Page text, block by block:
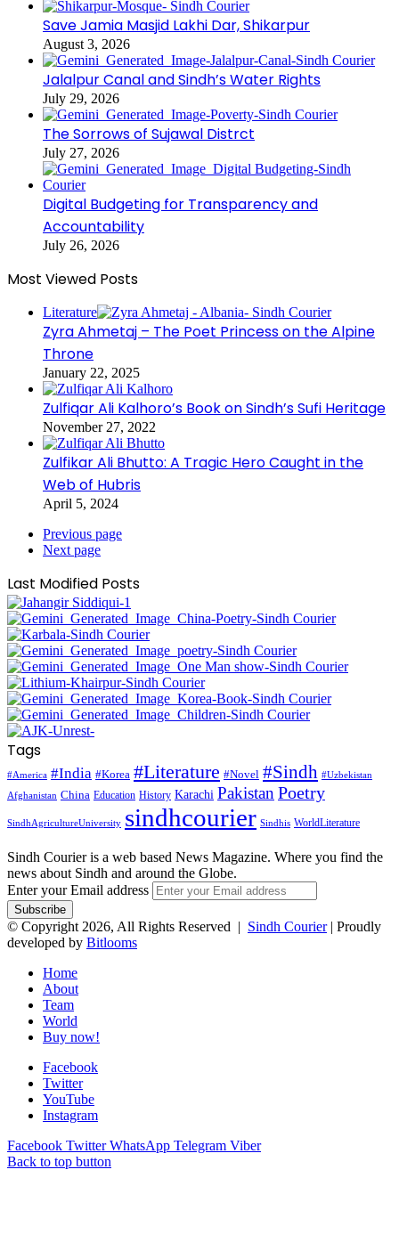
Save Jamia Masjid Lakhi Dar, Shikarpur
August 3, 2026
Jalalpur Canal and Sindh’s Water Rights
July 29, 2026
The Sorrows of Sujawal Distrct
July 27, 2026
Digital Budgeting for Transparency and
Accountability
July 26, 2026
Most Viewed Posts
Literature
Zyra Ahmetaj – The Poet Princess on the Alpine
Throne
January 22, 2025
Zulfiqar Ali Kalhoro’s Book on Sindh’s Sufi Heritage
November 27, 2022
Zulfikar Ali Bhutto: A Tragic Hero Caught in the
Web of Hubris
April 5, 2024
Previous page
Next page
Last Modified Posts
Tags
#America #India #Korea #Literature #Novel #Sindh #Uzbekistan
Afghanistan China Education History Karachi Pakistan Poetry
SindhAgricultureUniversity sindhcourier Sindhis WorldLiterature
Sindh Courier is a web based News Magazine. Where you find the
news about Sindh and around the Globe.
Enter your Email address
© Copyright 2026, All Rights Reserved | Sindh Courier| Proudly
developed by Bitlooms
Home
About
Team
World
Buy now!
Facebook
Twitter
YouTube
Instagram
Facebook Twitter WhatsApp Telegram Viber
Back to top button